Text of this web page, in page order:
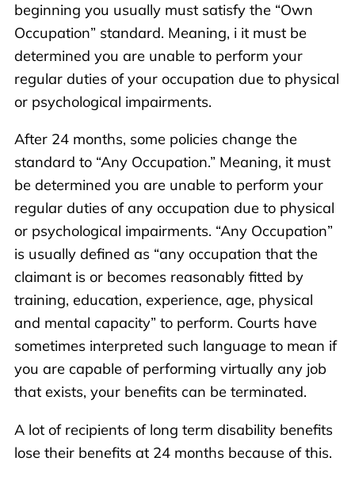
beginning you usually must satisfy the “Own
Occupation” standard. Meaning, i it must be
determined you are unable to perform your
regular duties of your occupation due to physical
or psychological impairments.
After 24 months, some policies change the
standard to “Any Occupation.” Meaning, it must
be determined you are unable to perform your
regular duties of any occupation due to physical
or psychological impairments. “Any Occupation”
is usually defined as “any occupation that the
claimant is or becomes reasonably fitted by
training, education, experience, age, physical
and mental capacity” to perform. Courts have
sometimes interpreted such language to mean if
you are capable of performing virtually any job
that exists, your benefits can be terminated.
A lot of recipients of long term disability benefits
lose their benefits at 24 months because of this.